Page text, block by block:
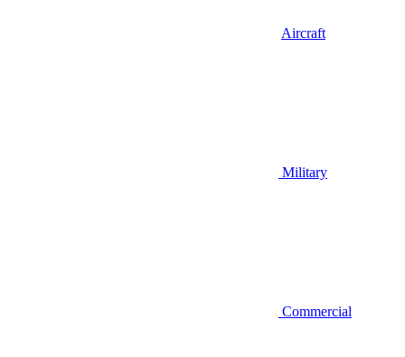
Aircraft
Military
Commercial